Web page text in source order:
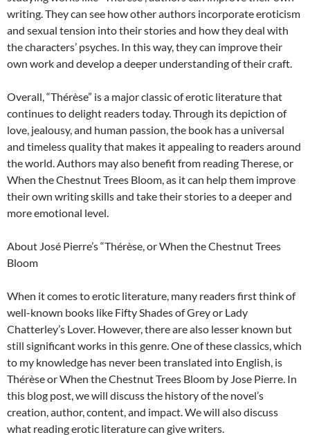
writing. They can see how other authors incorporate eroticism
and sexual tension into their stories and how they deal with
the characters’ psyches. In this way, they can improve their
own work and develop a deeper understanding of their craft.
Overall, “Thérèse” is a major classic of erotic literature that
continues to delight readers today. Through its depiction of
love, jealousy, and human passion, the book has a universal
and timeless quality that makes it appealing to readers around
the world. Authors may also benefit from reading Therese, or
When the Chestnut Trees Bloom, as it can help them improve
their own writing skills and take their stories to a deeper and
more emotional level.
About José Pierre’s “Thérèse, or When the Chestnut Trees
Bloom
When it comes to erotic literature, many readers first think of
well-known books like Fifty Shades of Grey or Lady
Chatterley’s Lover. However, there are also lesser known but
still significant works in this genre. One of these classics, which
to my knowledge has never been translated into English, is
Thérèse or When the Chestnut Trees Bloom by Jose Pierre. In
this blog post, we will discuss the history of the novel’s
creation, author, content, and impact. We will also discuss
what reading erotic literature can give writers.